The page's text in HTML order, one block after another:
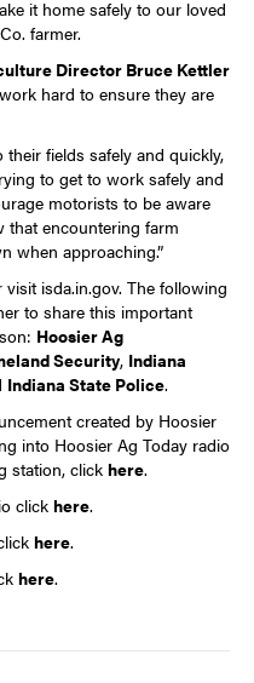
it home safely to our loved
farmer.
Director Bruce Kettler
hard to ensure they are
fields safely and quickly,
to get to work safely and
motorists to be aware
encountering farm
when approaching.”
visit isda.in.gov. The following
to share this important
Hoosier Ag
Security, Indiana
Indiana State Police.
created by Hoosier
into Hoosier Ag Today radio
station, click here.
click here.
here.
here.